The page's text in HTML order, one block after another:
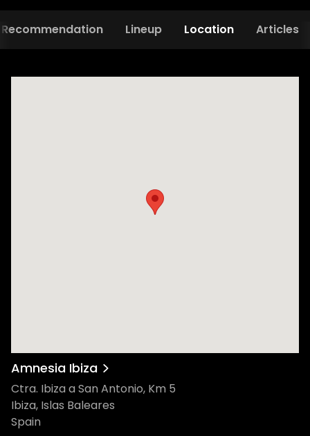
Recommendation Lineup Location Articles
Amnesia Ibiza
Ctra. Ibiza a San Antonio, Km 5
Ibiza, Islas Baleares
Spain